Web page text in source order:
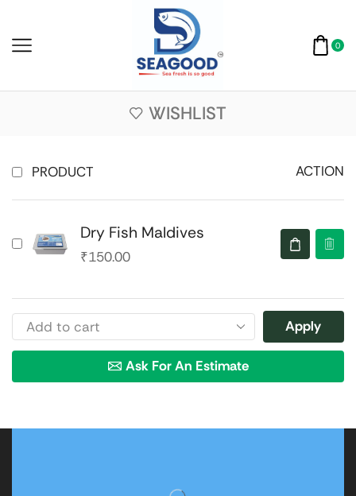
0
WISHLIST
PRODUCT ACTION
Dry Fish Maldives
₹150.00
Apply
Ask For An Estimate